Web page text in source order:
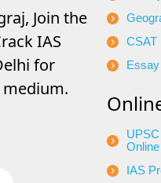
Join the
IAS
for
medium.
CSAT
Essay
IAS